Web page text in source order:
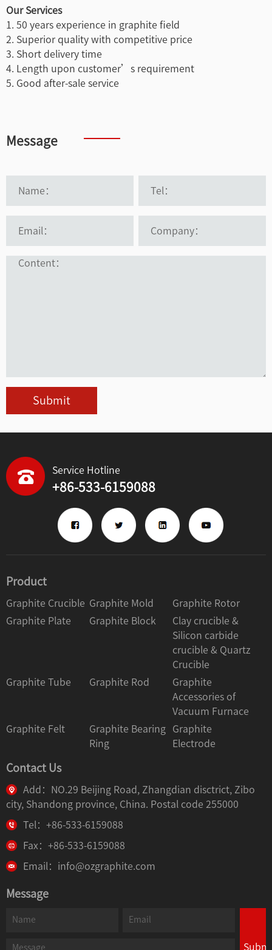
Our Services
1. 50 years experience in graphite field
2. Superior quality with competitive price
3. Short delivery time
4. Length upon customer’s requirement
5. Good after-sale service
Message
Submit
Service Hotline
+86-533-6159088
Product
Graphite Crucible Graphite Mold
Graphite Rotor
Graphite Plate
Graphite Block
Clay crucible &
Silicon carbide
crucible & Quartz
Crucible
Graphite Tube
Graphite Rod
Graphite
Accessories of
Vacuum Furnace
Graphite Felt
Graphite Bearing
Ring
Graphite
Electrode
Contact Us
Add：NO.29 Beijing Road, Zhangdian disctrict, Zibo
city, Shandong province, China. Postal code 255000
Tel：+86-533-6159088
Fax：+86-533-6159088
Email：info@ozgraphite.com
Message